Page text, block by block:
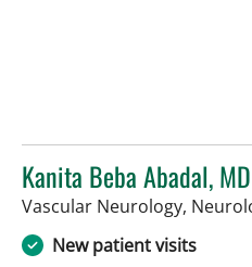
Kanita Beba Abadal, MD
Vascular Neurology,
New patient visits